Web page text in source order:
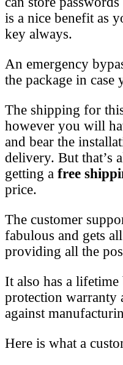
is a nice benefit as
key always.
An emergency
the package in case
The shipping for
however you will
and bear the
delivery. But that’s
getting a free
price.
The customer
fabulous and gets
providing all the
It also has a
protection warranty
against
Here is what a